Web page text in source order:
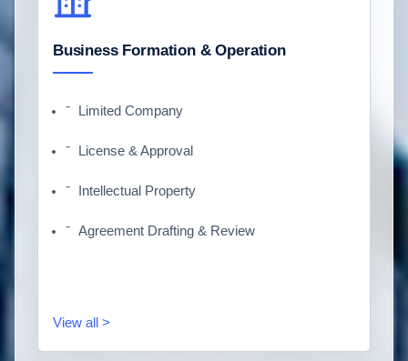
Business Formation & Operation
Limited Company
License & Approval
Intellectual Property
Agreement Drafting & Review
View all >